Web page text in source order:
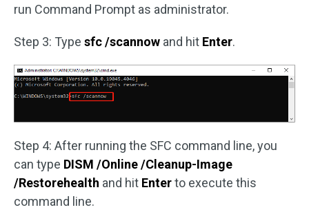
run Command Prompt as administrator.
Step 3: Type sfc /scannow and hit Enter.
Step 4: After running the SFC command line, you
can type DISM /Online /Cleanup-Image
/Restorehealth and hit Enterto execute this
command line.